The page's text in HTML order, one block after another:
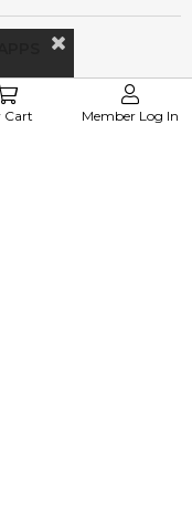
Cart Member Log In